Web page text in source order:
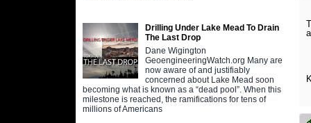
Drilling Under Lake Mead To Drain
The Last Drop
Dane Wigington
GeoengineeringWatch.org Many are
now aware of and justifiably
concerned about Lake Mead soon
becoming what is known as a “dead pool”. When this
milestone is reached, the ramifications for tens of
millions of Americans